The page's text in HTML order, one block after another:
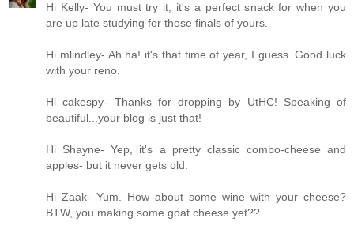
Hi Kelly- You must try it, it's a perfect snack for when you
are up late studying for those finals of yours.
Hi mlindley- Ah ha! it's that time of year, I guess. Good luck
with your reno.
Hi cakespy- Thanks for dropping by UtHC! Speaking of
beautiful...your blog is just that!
Hi Shayne- Yep, it's a pretty classic combo-cheese and
apples- but it never gets old.
Hi Zaak- Yum. How about some wine with your cheese?
BTW, you making some goat cheese yet??